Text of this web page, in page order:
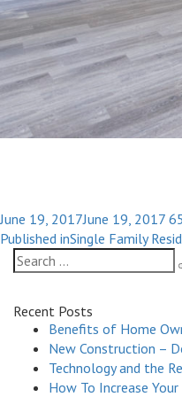
Posted
on
June 19, 2017June 19, 2017
Post
navigation
Published inSingle Family
Search
for:
Recent Posts
Benefits of Home
New Construction –
Technology and the
How To Increase